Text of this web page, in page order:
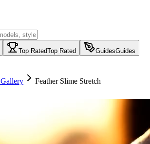
Top RatedTop Rated GuidesGuides
Feather Slime Stretch